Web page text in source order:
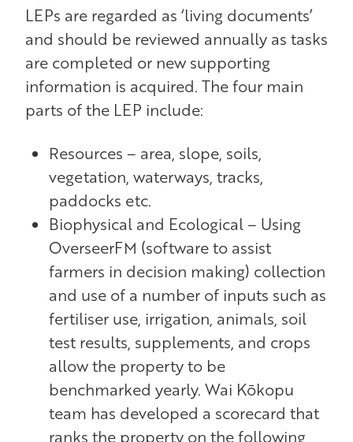
LEPs are regarded as ‘living documents’
and should be reviewed annually as tasks
are completed or new supporting
information is acquired. The four main
parts of the LEP include:
Resources – area, slope, soils,
vegetation, waterways, tracks,
paddocks etc.
Biophysical and Ecological – Using
OverseerFM (software to assist
farmers in decision making) collection
and use of a number of inputs such as
fertiliser use, irrigation, animals, soil
test results, supplements, and crops
allow the property to be
benchmarked yearly. Wai Kōkopu
team has developed a scorecard that
ranks the property on the following